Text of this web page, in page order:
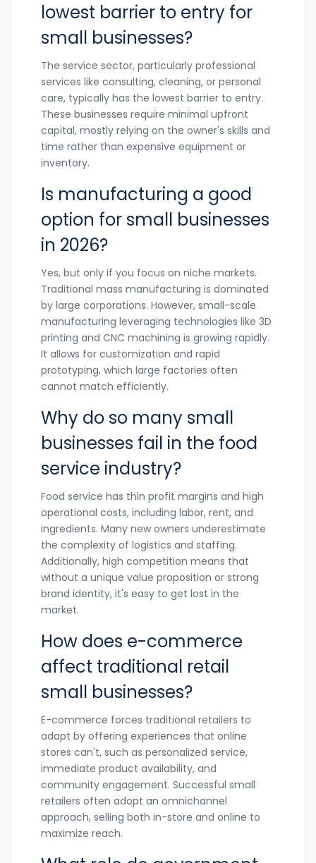
lowest barrier to entry for
small businesses?
The service sector, particularly professional
services like consulting, cleaning, or personal
care, typically has the lowest barrier to entry.
These businesses require minimal upfront
capital, mostly relying on the owner's skills and
time rather than expensive equipment or
inventory.
Is manufacturing a good
option for small businesses
in 2026?
Yes, but only if you focus on niche markets.
Traditional mass manufacturing is dominated
by large corporations. However, small-scale
manufacturing leveraging technologies like 3D
printing and CNC machining is growing rapidly.
It allows for customization and rapid
prototyping, which large factories often
cannot match efficiently.
Why do so many small
businesses fail in the food
service industry?
Food service has thin profit margins and high
operational costs, including labor, rent, and
ingredients. Many new owners underestimate
the complexity of logistics and staffing.
Additionally, high competition means that
without a unique value proposition or strong
brand identity, it's easy to get lost in the
market.
How does e-commerce
affect traditional retail
small businesses?
E-commerce forces traditional retailers to
adapt by offering experiences that online
stores can't, such as personalized service,
immediate product availability, and
community engagement. Successful small
retailers often adopt an omnichannel
approach, selling both in-store and online to
maximize reach.